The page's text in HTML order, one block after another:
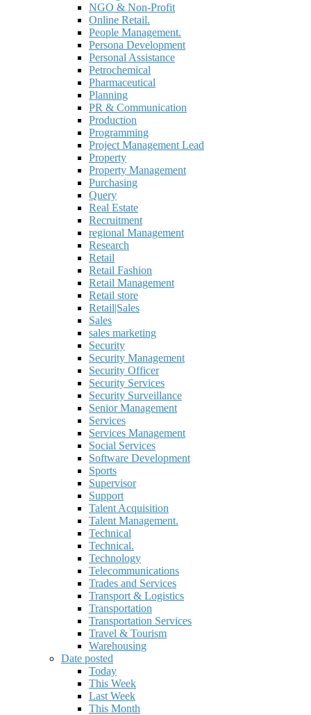
NGO & Non-Profit
Online Retail.
People Management.
Persona Development
Personal Assistance
Petrochemical
Pharmaceutical
Planning
PR & Communication
Production
Programming
Project Management Lead
Property
Property Management
Purchasing
Query
Real Estate
Recruitment
regional Management
Research
Retail
Retail Fashion
Retail Management
Retail store
Retail|Sales
Sales
sales marketing
Security
Security Management
Security Officer
Security Services
Security Surveillance
Senior Management
Services
Services Management
Social Services
Software Development
Sports
Supervisor
Support
Talent Acquisition
Talent Management.
Technical
Technical.
Technology
Telecommunications
Trades and Services
Transport & Logistics
Transportation
Transportation Services
Travel & Tourism
Warehousing
Date posted
Today
This Week
Last Week
This Month